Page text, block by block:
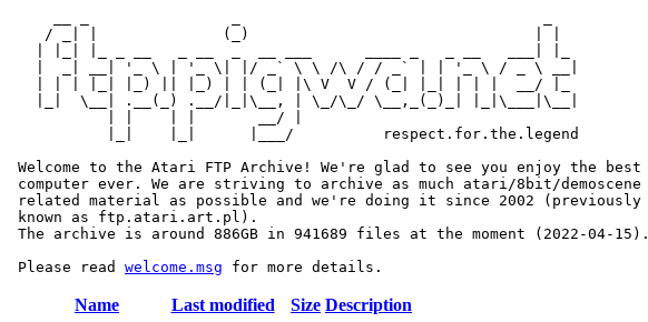
    / _| |              (_)                                | |
   |  _| __| '_ \ | '_ \| |/ _` \ \ /\ / / _` | | '_ \ / _ \ __|
   | | | |_| |_) || |_) | | (_| |\ V  V / (_| |_| | | |  __/ |_
   |_|  \__| .__(_) .__/|_|\__, | \_/\_/ \__,_(_)_| |_|\___|\__|
           | |    | |       __/ |
           |_|    |_|      |___/          respect.for.the.legend
Welcome to the Atari FTP Archive! We're glad to see you enjoy the best
computer ever. We are striving to archive as much atari/8bit/demoscene
related material as possible and we're doing it since 2002 (previously
known as ftp.atari.art.pl).
The archive is around 886GB in 941689 files at the moment (2022-04-15).
Please read welcome.msg
Name Last modified Size Description